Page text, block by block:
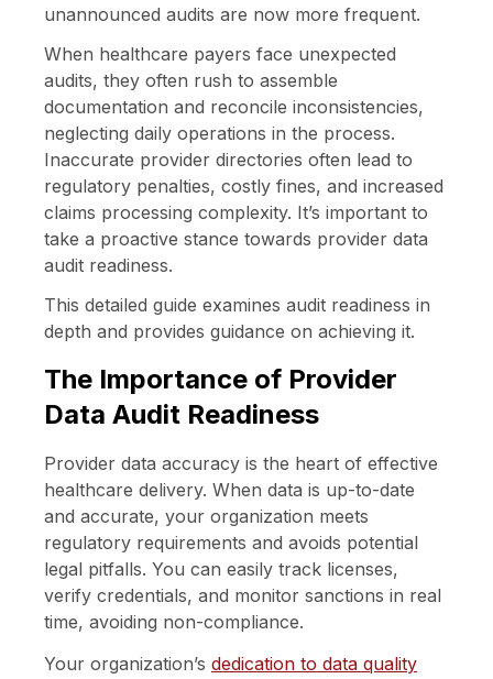
unannounced audits are now more frequent.
When healthcare payers face unexpected
audits, they often rush to assemble
documentation and reconcile inconsistencies,
neglecting daily operations in the process.
Inaccurate provider directories often lead to
regulatory penalties, costly fines, and increased
claims processing complexity. It’s important to
take a proactive stance towards provider data
audit readiness.
This detailed guide examines audit readiness in
depth and provides guidance on achieving it.
The Importance of Provider
Data Audit Readiness
Provider data accuracy is the heart of effective
healthcare delivery. When data is up-to-date
and accurate, your organization meets
regulatory requirements and avoids potential
legal pitfalls. You can easily track licenses,
verify credentials, and monitor sanctions in real
time, avoiding non-compliance.
Your organization’s dedication to data quality